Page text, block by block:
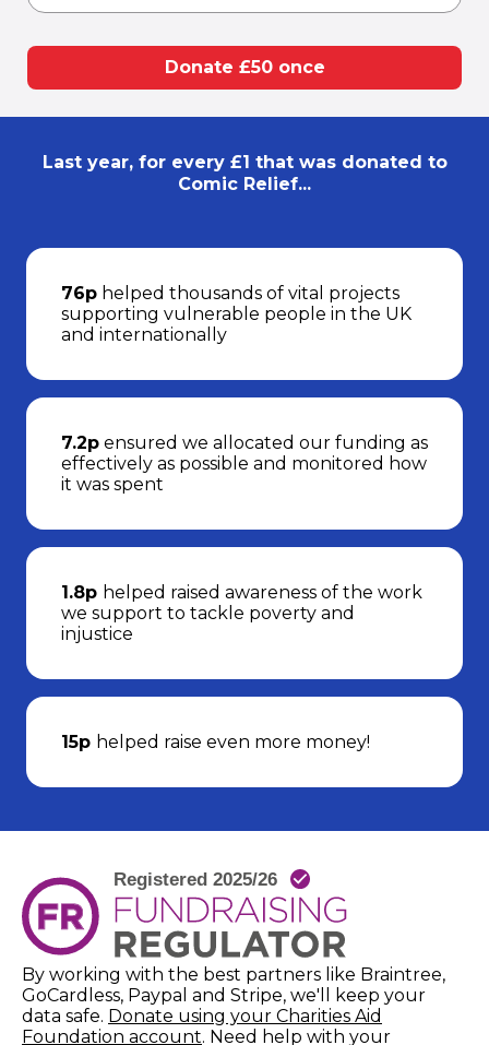
Donate £50 once
Last year, for every £1 that was donated to
Comic Relief...
76p helped thousands of vital projects
supporting vulnerable people in the UK
and internationally
7.2p ensured we allocated our funding as
effectively as possible and monitored how
it was spent
1.8p helped raised awareness of the work
we support to tackle poverty and
injustice
15p helped raise even more money!
By working with the best partners like Braintree,
GoCardless, Paypal and Stripe, we'll keep your
data safe. Donate using your Charities Aid
Foundation account(opens in new window)
. Need help with your